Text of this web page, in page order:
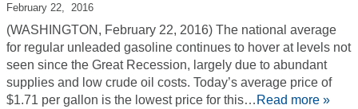
February 22, 2016
(WASHINGTON, February 22, 2016) The national average
for regular unleaded gasoline continues to hover at levels not
seen since the Great Recession, largely due to abundant
supplies and low crude oil costs. Today’s average price of
$1.71 per gallon is the lowest price for this… Read more »